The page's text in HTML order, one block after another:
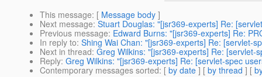
This message: [ Message body ]
Next message: Stuart Douglas: "[jsr369-experts] Re:
Previous message: Edward Burns: "[jsr369-experts] Re:
In reply to: Shing Wai Chan: "[jsr369-experts] Re: [servlet-
Next in thread: Greg Wilkins: "[jsr369-experts] Re: [servlet-
Reply: Greg Wilkins: "[jsr369-experts] Re: [servlet-spec
Contemporary messages sorted: [ by date ] [ by thread ] [